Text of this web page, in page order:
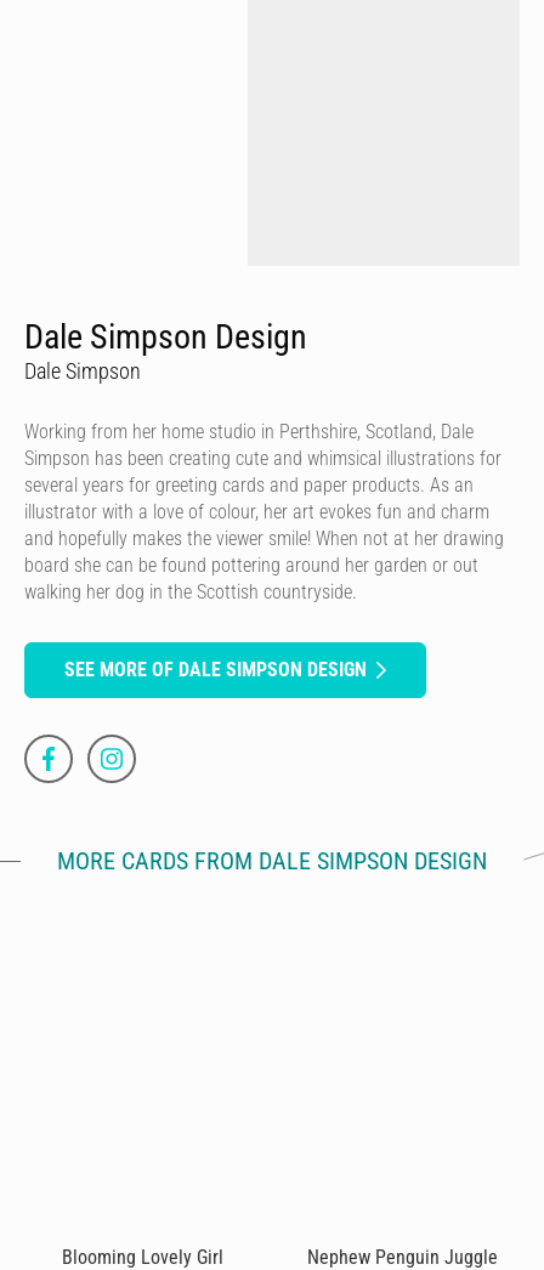
Dale Simpson Design
Dale Simpson
Working from her home studio in Perthshire, Scotland, Dale
Simpson has been creating cute and whimsical illustrations for
several years for greeting cards and paper products. As an
illustrator with a love of colour, her art evokes fun and charm
and hopefully makes the viewer smile! When not at her drawing
board she can be found pottering around her garden or out
walking her dog in the Scottish countryside.
SEE MORE OF DALE SIMPSON DESIGN
MORE CARDS FROM DALE SIMPSON DESIGN
Blooming Lovely Girl Nephew Penguin Juggle